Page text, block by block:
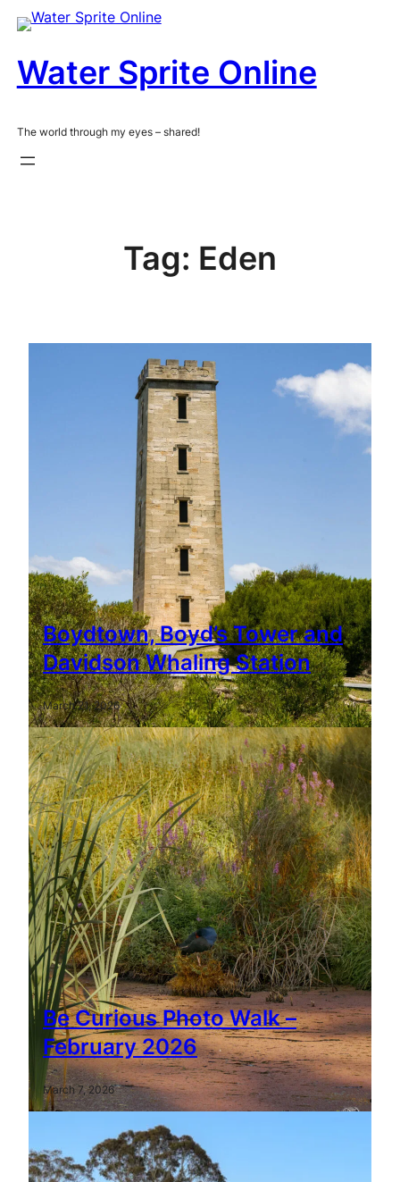
Skip
to
content
Water Sprite Online
The world through my eyes – shared!
Tag: Eden
Boydtown, Boyd’s Tower and
Davidson Whaling Station
March 21, 2026
Be Curious Photo Walk –
February 2026
March 7, 2026